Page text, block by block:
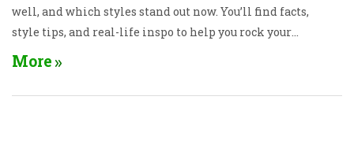
well, and which styles stand out now. You’ll find facts,
style tips, and real-life inspo to help you rock your
hoodie without looking dated. Get ready to rethink
More